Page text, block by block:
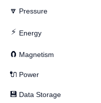
🔽 Pressure
⚡ Energy
🧲 Magnetism
🔌 Power
💾 Data Storage